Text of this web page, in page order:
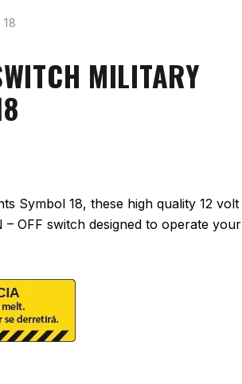
MILITARY
Symbol 18, these high quality 12 volt
OFF switch designed to operate your